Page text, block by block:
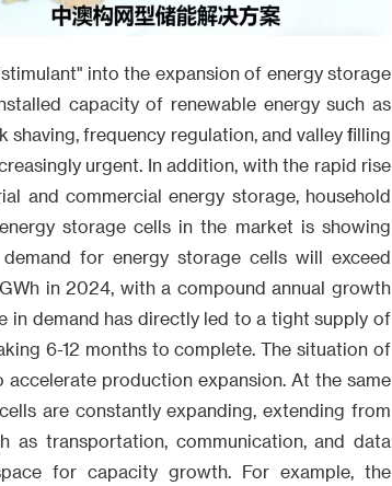
into the expansion of energy storage
capacity of renewable energy such as
frequency regulation, and valley filling
urgent. In addition, with the rapid rise
and commercial energy storage, household
storage cells in the market is showing
for energy storage cells will exceed
in 2024, with a compound annual growth
in demand has directly led to a tight supply of
6-12 months to complete. The situation of
production expansion. At the same
are constantly expanding, extending from
transportation, communication, and data
for capacity growth. For example, the